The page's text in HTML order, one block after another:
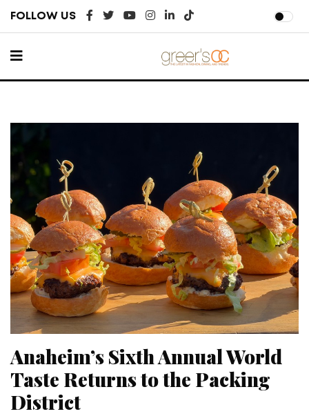
FOLLOW US
Anaheim’s Sixth Annual World
Taste Returns to the Packing
District